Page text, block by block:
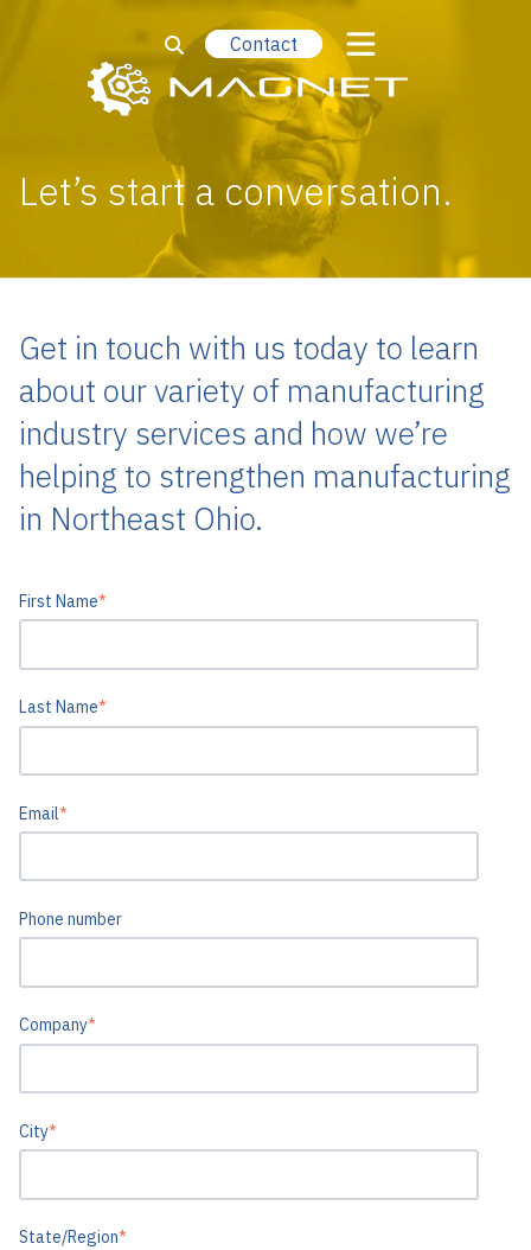
Contact
Let’s start a conversation.
Get in touch with us today to learn
about our variety of manufacturing
industry services and how we’re
helping to strengthen manufacturing
in Northeast Ohio.
First Name*
Last Name*
Email*
Phone number
Company*
City*
State/Region*